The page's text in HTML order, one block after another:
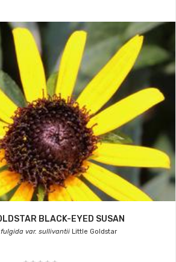
BLACK-EYED SUSAN
fulgida var. sullivantii Little Goldstar